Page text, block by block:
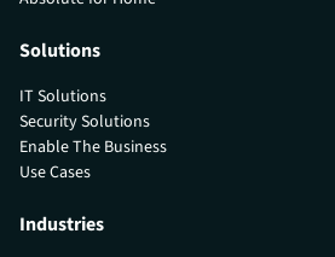
Solutions
IT Solutions
Security Solutions
Enable The Business
Use Cases
Industries